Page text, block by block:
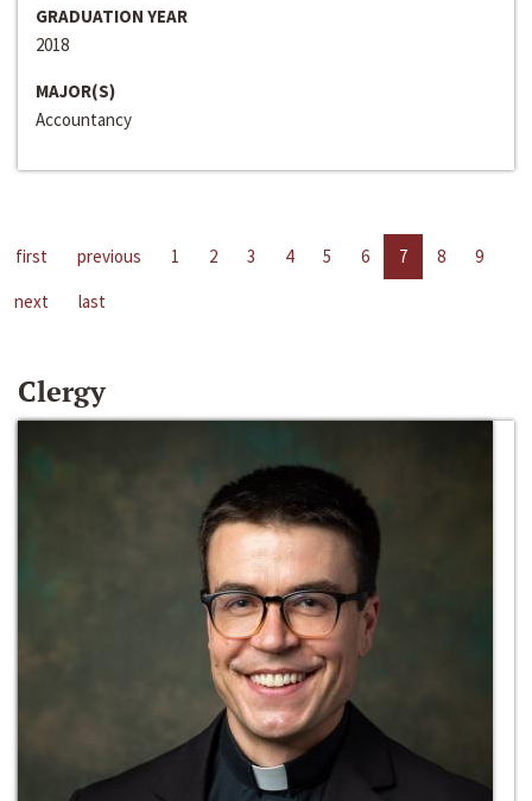
GRADUATION YEAR
2018
MAJOR(S)
Accountancy
first previous 1 2 3 4 5 6 7 8
9
next
last
Clergy